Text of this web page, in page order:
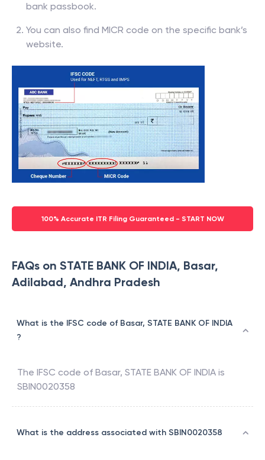
bank passbook.
You can also find MICR code on the specific bank’s
website.
100% Accurate ITR Filing Guaranteed - START NOW
FAQs on STATE BANK OF INDIA, Basar,
Adilabad, Andhra Pradesh
What is the IFSC code of Basar, STATE BANK OF INDIA
?
The IFSC code of Basar, STATE BANK OF INDIA is
SBIN0020358
What is the address associated with SBIN0020358